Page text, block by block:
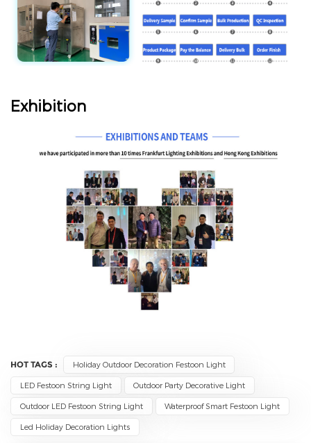
Exhibition
HOT TAGS : Holiday Outdoor Decoration Festoon Light
LED Festoon String Light Outdoor Party Decorative Light
Outdoor LED Festoon String Light Waterproof Smart Festoon Light
Led Holiday Decoration Lights